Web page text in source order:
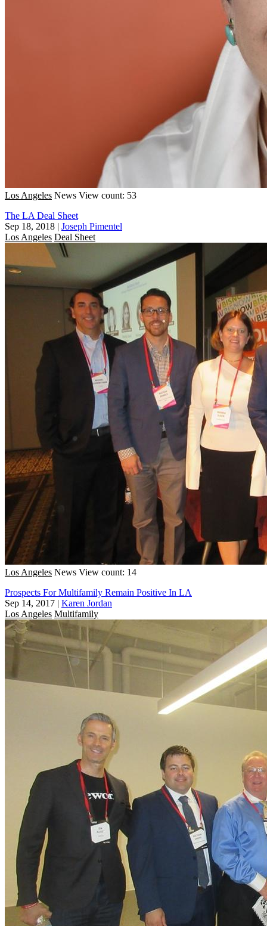
Los Angeles News View count: 53
The LA Deal Sheet
Sep 18, 2018 | Joseph Pimentel
Los Angeles Deal Sheet
Los Angeles News View count: 14
Prospects For Multifamily Remain Positive In LA
Sep 14, 2017 | Karen Jordan
Los Angeles Multifamily